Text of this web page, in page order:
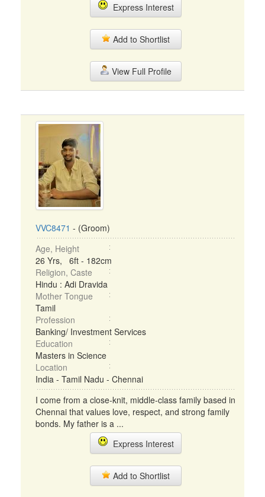
Express Interest
Add to Shortlist
View Full Profile
VVC8471 - (Groom)
Age, Height
26 Yrs, 6ft - 182cm
Religion, Caste
Hindu : Adi Dravida
Mother Tongue
Tamil
Profession
Banking/ Investment Services
Education
Masters in Science
Location
India - Tamil Nadu - Chennai
I come from a close-knit, middle-class family based in
Chennai that values love, respect, and strong family
bonds. My father is a ...
Express Interest
Add to Shortlist